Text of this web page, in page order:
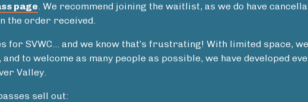
page. We recommend joining the waitlist, as we do have
the order received.
for SVWC… and we know that’s frustrating! With limited space,
to welcome as many people as possible, we have developed
Valley.
sell out: